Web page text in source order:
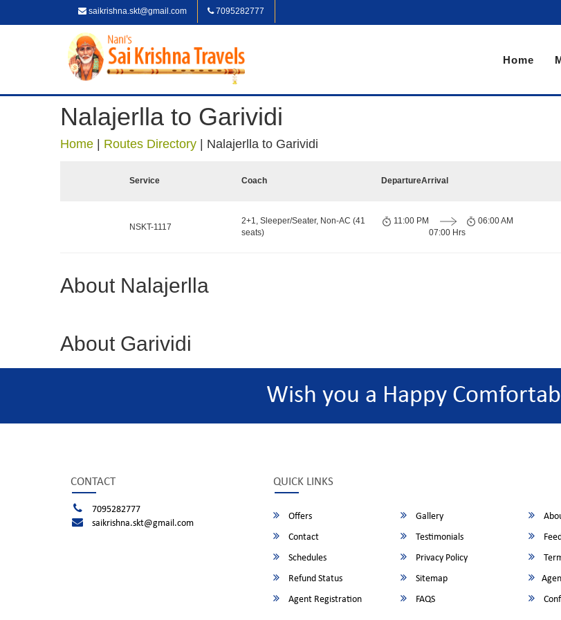
saikrishna.skt@gmail.com 7095282777
Home
Nalajerlla to Garividi
Home Routes Directory Nalajerlla to Garividi
Service Coach DepartureArrival
NSKT-1117
2+1, Sleeper/Seater, Non-AC (41
seats)
11:00 PM
07:00 Hrs
06:00 AM
About Nalajerlla
About Garividi
Wish you a Happy
CONTACT
7095282777
saikrishna.skt@gmail.com
QUICK LINKS
Offers Gallery
Contact
Testimonials
Schedules
Privacy Policy
Refund Status
Sitemap
Agent Registration
FAQS